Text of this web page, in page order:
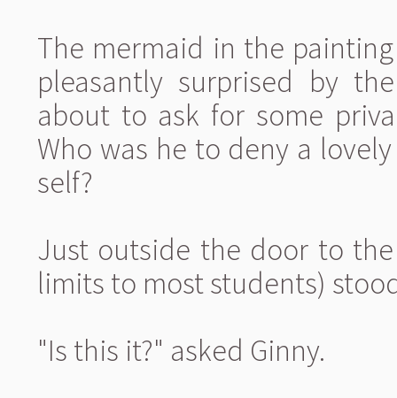
The mermaid in the
pleasantly surprised by
about to ask for some
Who was he to deny a
self?
Just outside the door to
limits to most students)
"Is this it?" asked Ginny.